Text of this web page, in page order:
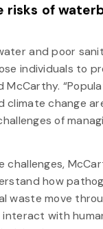
risks of
and poor
individuals to
McCarthy.
climate change
of
challenges,
how
waste move
with